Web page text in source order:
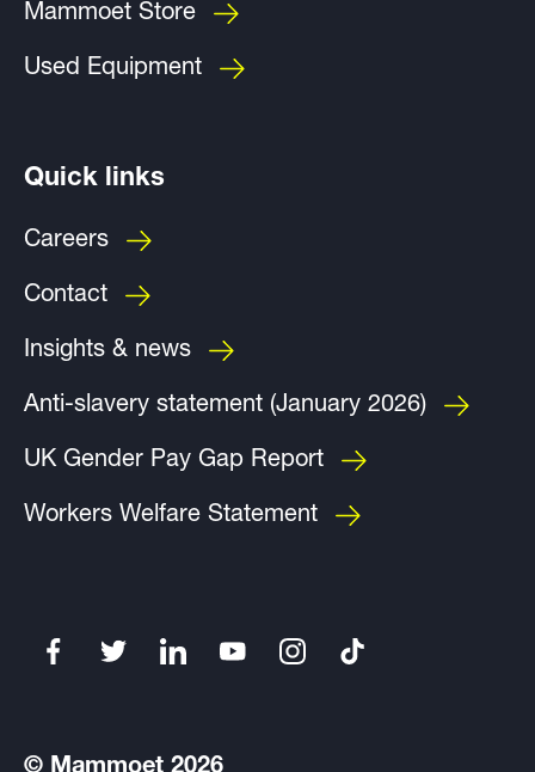
Mammoet Store
Used Equipment
Quick links
Careers
Contact
Insights & news
Anti-slavery statement (January 2026)
UK Gender Pay Gap Report
Workers Welfare Statement